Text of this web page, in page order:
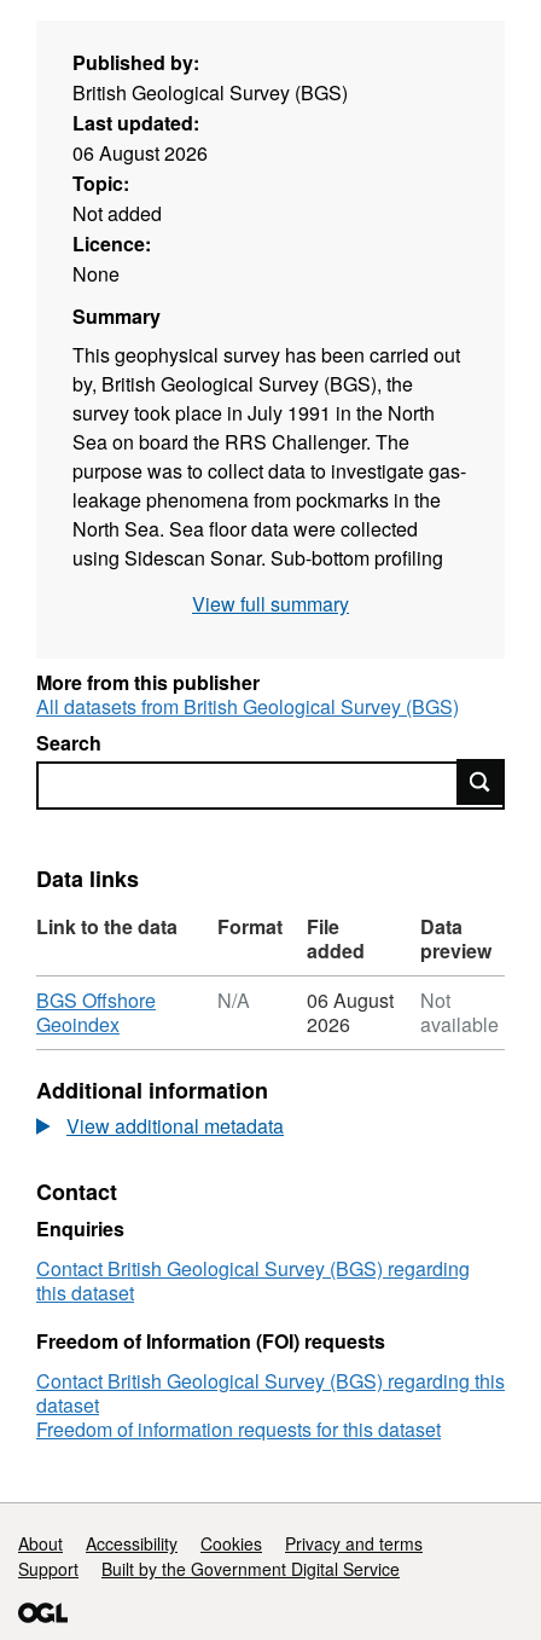
Published by:
British Geological Survey (BGS)
Last updated:
06 August 2026
Topic:
Not added
Licence:
None
Summary
This geophysical survey has been carried out
by, British Geological Survey (BGS), the
survey took place in July 1991 in the North
Sea on board the RRS Challenger. The
purpose was to collect data to investigate gas-
leakage phenomena from pockmarks in the
North Sea. Sea floor data were collected
using Sidescan Sonar. Sub-bottom profiling
These data were recorded digitally and are
View full summary
More from this publisher
All datasets from British Geological Survey (BGS)
Search
Search
Data links
Link to the data Format
File
added
Data
preview
Download
BGS Offshore
Geoindex,
Format:
Dataset:
British
Geological
Survey
1991/3:
UK
15/25
Skagerrak
to
N/A
06 August
2026
Not
available
Additional information
View additional metadata
Contact
Enquiries
Contact British Geological Survey (BGS) regarding
this dataset
Freedom of Information (FOI) requests
Contact British Geological Survey (BGS) regarding this
dataset
Freedom of information requests for this dataset
Support links
About Accessibility Cookies
Privacy and terms
Support
Built by the Government Digital Service